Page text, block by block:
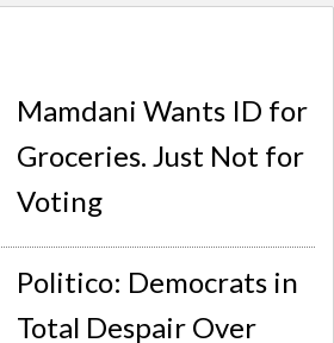
Mamdani Wants ID for
Groceries. Just Not for
Voting
Politico: Democrats in
Total Despair Over